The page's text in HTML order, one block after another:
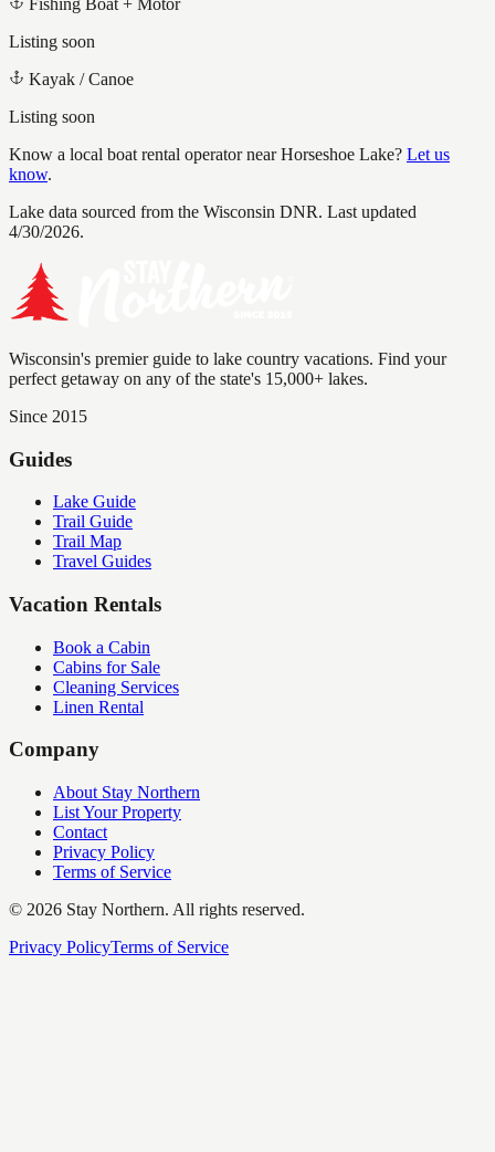
Listing soon
Kayak / Canoe
Listing soon
Know a local boat rental operator nearHorseshoe Lake? Let us
know.
Lake data sourced from the Wisconsin DNR. Last updated
4/30/2026.
Wisconsin's premier guide to lake country vacations. Find your
perfect getaway on any of the state's 15,000+ lakes.
Since 2015
Guides
Lake Guide
Trail Guide
Trail Map
Travel Guides
Vacation Rentals
Book a Cabin
Cabins for Sale
Cleaning Services
Linen Rental
Company
About Stay Northern
List Your Property
Contact
Privacy Policy
Terms of Service
© 2026 Stay Northern. All rights reserved.
Privacy PolicyTerms of Service